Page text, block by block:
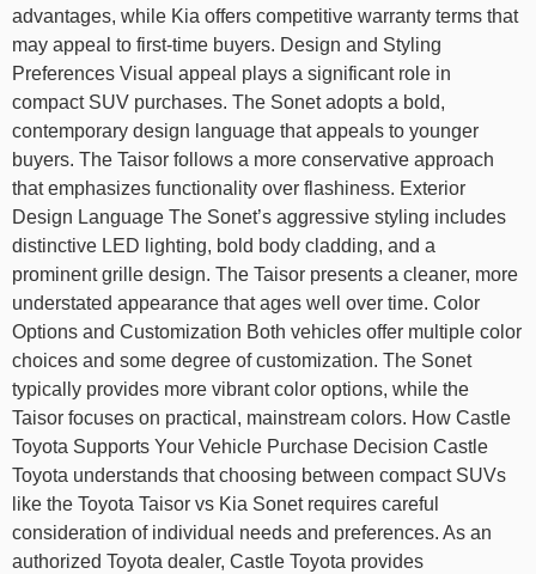
advantages, while Kia offers competitive warranty terms that
may appeal to first-time buyers. Design and Styling
Preferences Visual appeal plays a significant role in
compact SUV purchases. The Sonet adopts a bold,
contemporary design language that appeals to younger
buyers. The Taisor follows a more conservative approach
that emphasizes functionality over flashiness. Exterior
Design Language The Sonet’s aggressive styling includes
distinctive LED lighting, bold body cladding, and a
prominent grille design. The Taisor presents a cleaner, more
understated appearance that ages well over time. Color
Options and Customization Both vehicles offer multiple color
choices and some degree of customization. The Sonet
typically provides more vibrant color options, while the
Taisor focuses on practical, mainstream colors. How Castle
Toyota Supports Your Vehicle Purchase Decision Castle
Toyota understands that choosing between compact SUVs
like the Toyota Taisor vs Kia Sonet requires careful
consideration of individual needs and preferences. As an
authorized Toyota dealer, Castle Toyota provides